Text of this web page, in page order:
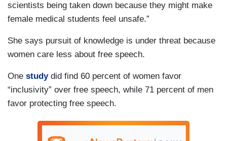
scientists being taken down because they might make
female medical students feel unsafe.”
She says pursuit of knowledge is under threat because
women care less about free speech.
One studydid find 60 percent of women favor
“inclusivity” over free speech, while 71 percent of men
favor protecting free speech.